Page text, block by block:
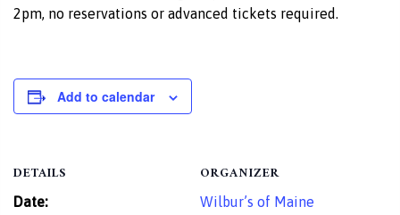
2pm, no reservations or advanced tickets required.
Add to calendar
DETAILS
Date:
ORGANIZER
Wilbur’s of Maine